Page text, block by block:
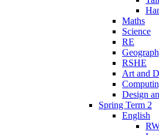
Maths
Science
RE
RSHE
Art and
Design
Spring Term 2
English